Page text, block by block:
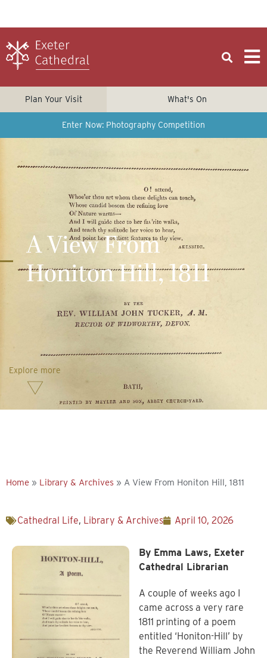
Plan Your Visit What's On
Enter Now: Photography Competition
A View From
Honiton Hill, 1811
Explore more
Home » Library & Archives » A View From Honiton Hill, 1811
Cathedral Life, Library & Archives April 10, 2026
By Emma Laws, Exeter
Cathedral Librarian
A couple of weeks ago I
came across a very rare
1811 printing of a poem
entitled ‘Honiton-Hill’ by
the Reverend William John